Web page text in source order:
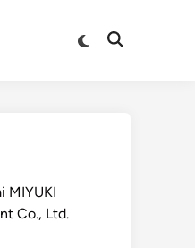
Switch
Open
MIYUKI
Co., Ltd.